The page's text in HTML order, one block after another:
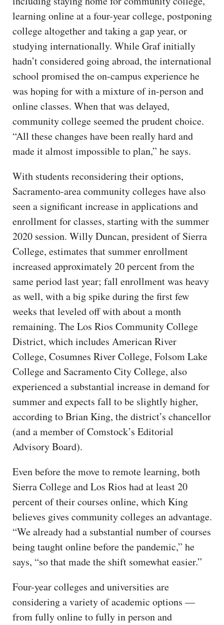
learning online at a four-year college, postponing
college altogether and taking a gap year, or
studying internationally. While Graf initially
hadn’t considered going abroad, the international
school promised the on-campus experience he
was hoping for with a mixture of in-person and
online classes. When that was delayed,
community college seemed the prudent choice.
“All these changes have been really hard and
made it almost impossible to plan,” he says.
With students reconsidering their options,
Sacramento-area community colleges have also
seen a significant increase in applications and
enrollment for classes, starting with the summer
2020 session. Willy Duncan, president of Sierra
College, estimates that summer enrollment
increased approximately 20 percent from the
same period last year; fall enrollment was heavy
as well, with a big spike during the first few
weeks that leveled off with about a month
remaining. The Los Rios Community College
District, which includes American River
College, Cosumnes River College, Folsom Lake
College and Sacramento City College, also
experienced a substantial increase in demand for
summer and expects fall to be slightly higher,
according to Brian King, the district’s chancellor
(and a member of Comstock’s Editorial
Advisory Board).
Even before the move to remote learning, both
Sierra College and Los Rios had at least 20
percent of their courses online, which King
believes gives community colleges an advantage.
“We already had a substantial number of courses
being taught online before the pandemic,” he
says, “so that made the shift somewhat easier.”
Four-year colleges and universities are
considering a variety of academic options —
from fully online to fully in person and